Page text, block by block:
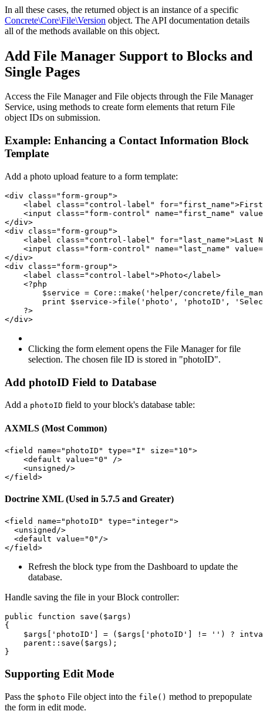
In all these cases, the returned object is an instance of a specific
Concrete\Core\File\Version object. The API documentation details
all of the methods available on this object.
Add File Manager Support to Blocks and
Single Pages
Access the File Manager and File objects through the File Manager
Service, using methods to create form elements that return File
object IDs on submission.
Example: Enhancing a Contact Information Block
Template
Add a photo upload feature to a form template:
<div class="form-group">
<label class="control-label"
<input class="form-control" name="first_name"
</div>
<div class="form-group">
<label class="control-label" for="last_name">Last
<input class="form-control" name="last_name"
</div>
<div class="form-group">
    <label class="control-label">Photo</label>
    <?php
$service = Core::make('helper/concrete/
print $service->file('photo', 'photoID',
    ?>
Clicking the form element opens the File Manager for file
selection. The chosen file ID is stored in "photoID".
Add photoID Field to Database
Add a photoID field to your block's database table:
AXMLS (Most Common)
<field name="photoID" type="I" size="10">
    <default value="0" />
    <unsigned/>
Doctrine XML (Used in 5.7.5 and Greater)
<field name="photoID" type="integer">
  <unsigned/>
  <default value="0"/>
Refresh the block type from the Dashboard to update the
database.
Handle saving the file in your Block controller:
public function save($args)
{
$args['photoID'] = ($args['photoID'] != '') ?
    parent::save($args);
Supporting Edit Mode
Pass the $photo File object into the file() method to prepopulate
the form in edit mode.